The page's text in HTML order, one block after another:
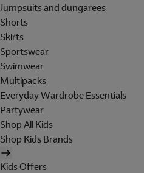
Jumpsuits and dungarees
Shorts
Skirts
Sportswear
Swimwear
Multipacks
Everyday Wardrobe Essentials
Partywear
Shop All Kids
Shop Kids Brands
Kids Offers